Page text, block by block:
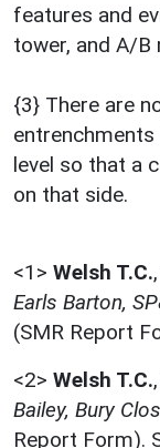
features and
tower, and A/B
{3} There are
level so that a
on that side.
<1> Welsh T.C.,
Earls Barton,
(SMR Report
<2> Welsh T.C.,
Bailey, Bury
Report Form).